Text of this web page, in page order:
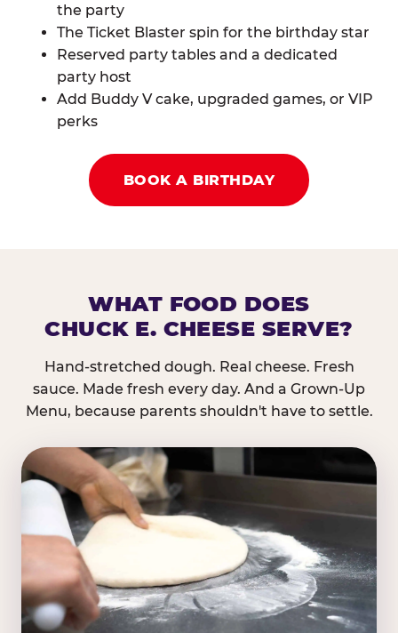
the party
The Ticket Blaster spin for the birthday star
Reserved party tables and a dedicated
party host
Add Buddy V cake, upgraded games, or VIP
perks
BOOK A BIRTHDAY
WHAT FOOD DOES
CHUCK E. CHEESE SERVE?
Hand-stretched dough. Real cheese. Fresh
sauce. Made fresh every day. And a Grown-Up
Menu, because parents shouldn't have to settle.